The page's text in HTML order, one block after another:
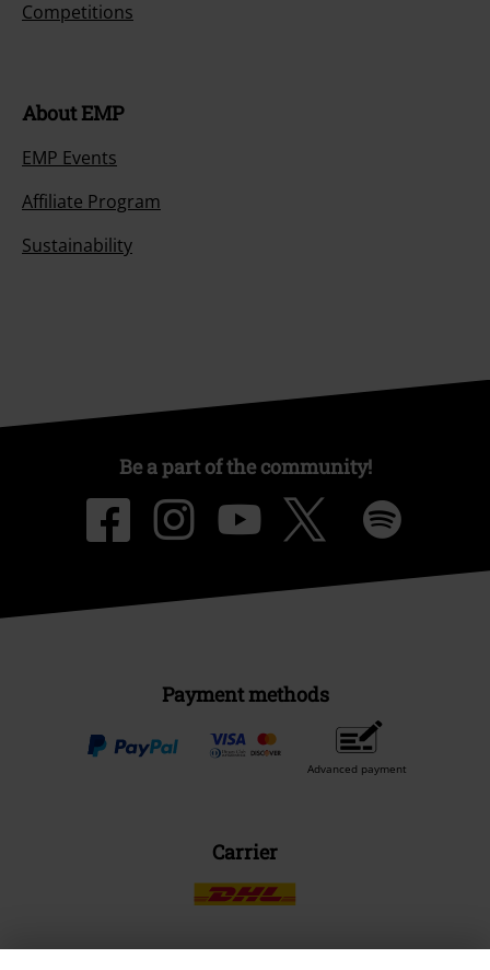
Competitions
About EMP
EMP Events
Affiliate Program
Sustainability
Be a part of the community!
Payment methods
Advanced payment
Carrier